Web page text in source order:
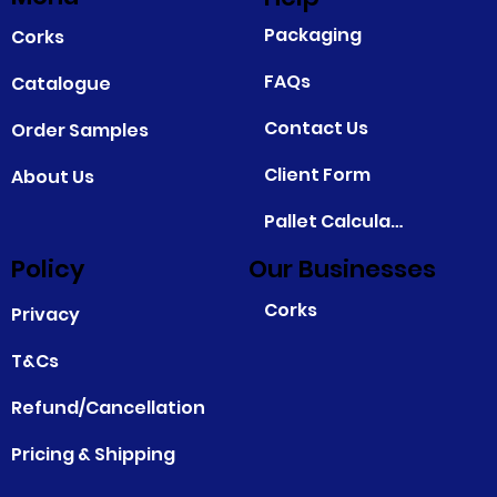
Corks
Catalogue
Order Samples
About Us
Packaging
FAQs
Contact Us
Client Form
Pallet Calculator
Privacy
T&Cs
Refund/Cancellation
Pricing & Shipping
Corks
Policy Our Businesses